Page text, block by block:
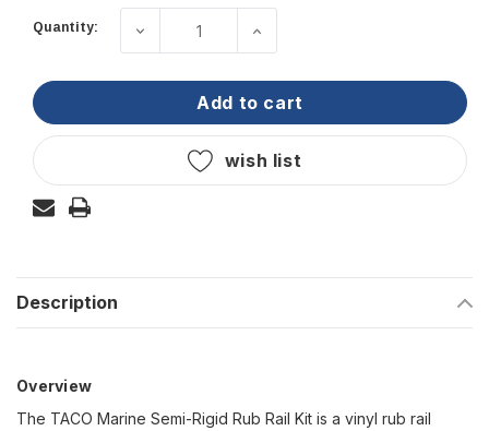
Quantity: decrease quantity of taco marine
increase quantity of
add to cart
wish list
Description
Overview
The TACO Marine Semi-Rigid Rub Rail Kit is a vinyl rub rail